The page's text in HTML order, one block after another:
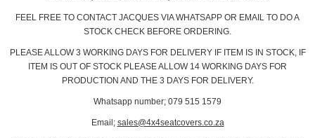
FEEL FREE TO CONTACT JACQUES VIA WHATSAPP OR EMAIL TO DO A
STOCK CHECK BEFORE ORDERING.
PLEASE ALLOW 3 WORKING DAYS FOR DELIVERY IF ITEM IS IN STOCK, IF
ITEM IS OUT OF STOCK PLEASE ALLOW 14 WORKING DAYS FOR
PRODUCTION AND THE 3 DAYS FOR DELIVERY.
Whatsapp number; 079 515 1579
Email; sales@4x4seatcovers.co.za